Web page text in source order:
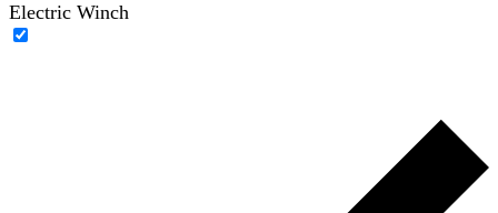
Electric Winch